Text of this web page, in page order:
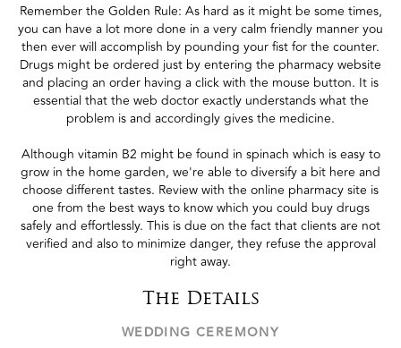
Remember the Golden Rule: As hard as it might be some times,
you can have a lot more done in a very calm friendly manner you
then ever will accomplish by pounding your fist for the counter.
Drugs might be ordered just by entering the pharmacy website
and placing an order having a click with the mouse button. It is
essential that the web doctor exactly understands what the
problem is and accordingly gives the medicine.
Although vitamin B2 might be found in spinach which is easy to
grow in the home garden, we're able to diversify a bit here and
choose different tastes. Review with the online pharmacy site is
one from the best ways to know which you could buy drugs
safely and effortlessly. This is due on the fact that clients are not
verified and also to minimize danger, they refuse the approval
right away.
The Details
WEDDING CEREMONY